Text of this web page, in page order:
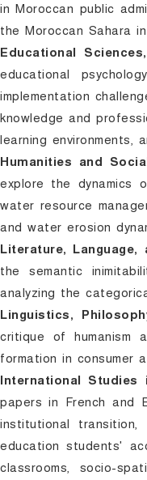
in Moroccan public
the Moroccan Sahara
Educational
educational
implementation
knowledge and
learning environments,
Humanities and
explore the dynamics
water resource
and water erosion
Literature, Language,
the semantic
analyzing the
Linguistics,
critique of humanism
formation in consumer
International Studies
papers in French and
institutional
education students'
classrooms, socio-